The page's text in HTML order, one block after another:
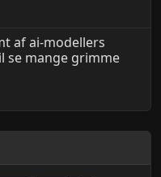
af ai-modellers
se mange grimme